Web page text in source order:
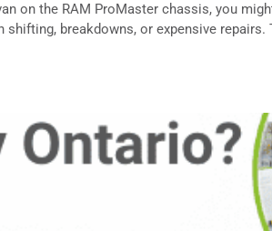
on the RAM ProMaster chassis, you
breakdowns, or expensive